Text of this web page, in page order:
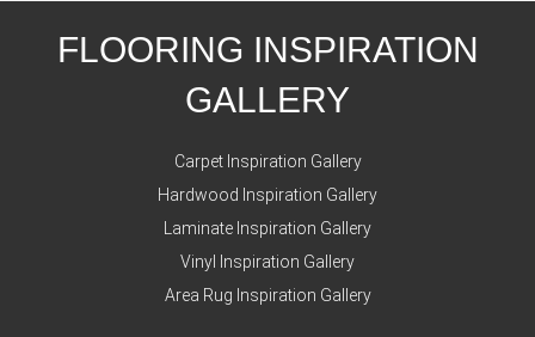
FLOORING INSPIRATION
GALLERY
Carpet Inspiration Gallery
Hardwood Inspiration Gallery
Laminate Inspiration Gallery
Vinyl Inspiration Gallery
Area Rug Inspiration Gallery